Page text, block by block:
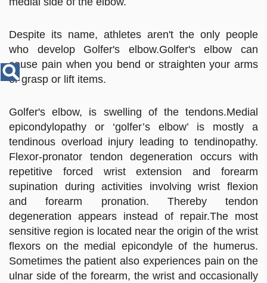
Despite its name, athletes aren't the only people
who develop Golfer's elbow.Golfer's elbow can
cause pain when you bend or straighten your arms
or grasp or lift items.
Golfer's elbow, is swelling of the tendons.Medial
epicondylopathy or ‘golfer’s elbow’ is mostly a
tendinous overload injury leading to tendinopathy.
Flexor-pronator tendon degeneration occurs with
repetitive forced wrist extension and forearm
supination during activities involving wrist flexion
and forearm pronation. Thereby tendon
degeneration appears instead of repair.The most
sensitive region is located near the origin of the wrist
flexors on the medial epicondyle of the humerus.
Sometimes the patient also experiences pain on the
ulnar side of the forearm, the wrist and occasionally